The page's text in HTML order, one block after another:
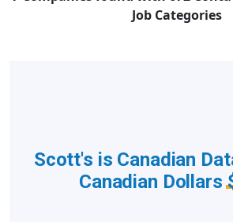
Job Categories
Scott's is Canadian
Canadian Dollars